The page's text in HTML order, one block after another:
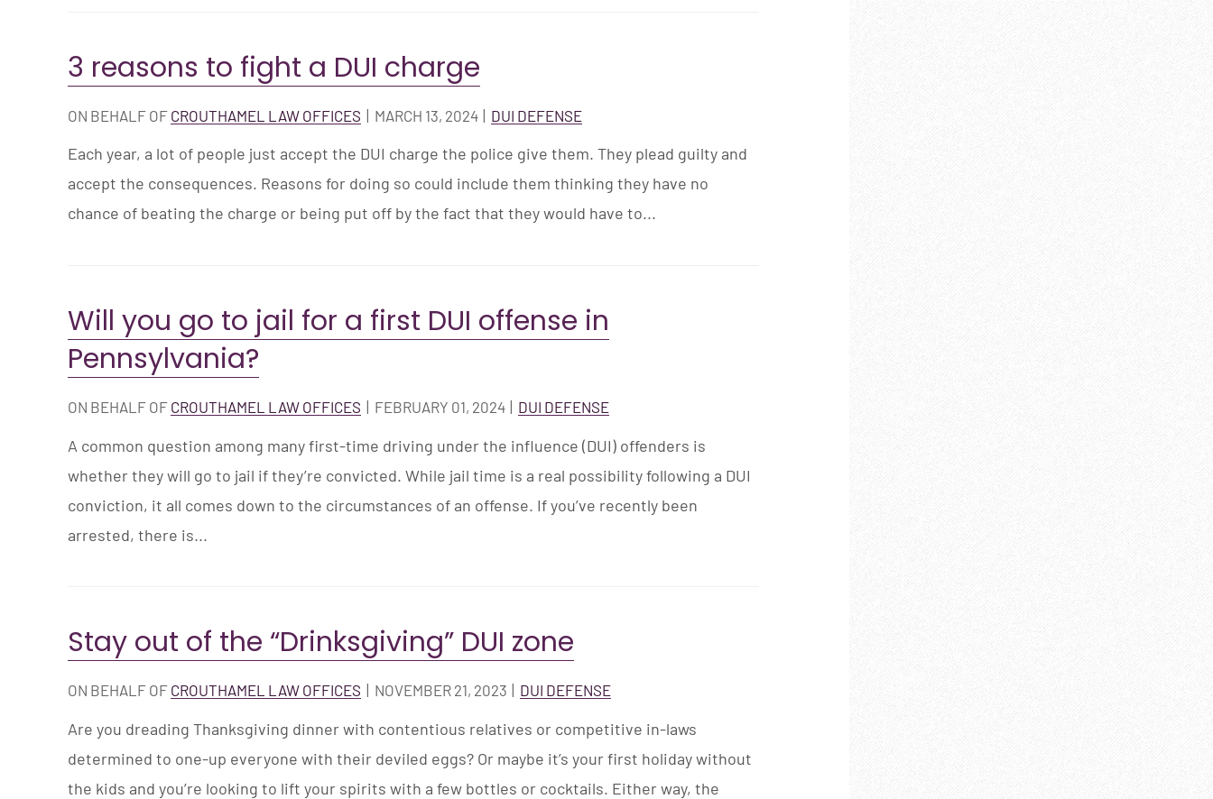
3 reasons to fight a DUI charge
ON BEHALF OF CROUTHAMEL LAW OFFICES MARCH 13, 2024 DUI DEFENSE
Each year, a lot of people just accept the DUI charge the police give them. They plead guilty and
accept the consequences. Reasons for doing so could include them thinking they have no
chance of beating the charge or being put off by the fact that they would have to...
Will you go to jail for a first DUI offense in
Pennsylvania?
ON BEHALF OF CROUTHAMEL LAW OFFICES FEBRUARY 01, 2024 DUI DEFENSE
A common question among many first-time driving under the influence (DUI) offenders is
whether they will go to jail if they’re convicted. While jail time is a real possibility following a DUI
conviction, it all comes down to the circumstances of an offense. If you’ve recently been
arrested, there is...
Stay out of the “Drinksgiving” DUI zone
ON BEHALF OF CROUTHAMEL LAW OFFICES NOVEMBER 21, 2023 DUI DEFENSE
Are you dreading Thanksgiving dinner with contentious relatives or competitive in-laws
determined to one-up everyone with their deviled eggs? Or maybe it’s your first holiday without
the kids and you’re looking to lift your spirits with a few bottles or cocktails. Either way, the